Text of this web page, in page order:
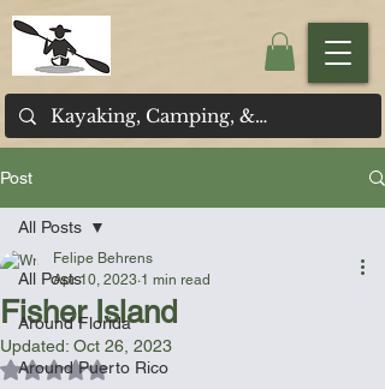
Post
All Posts
Around Florida
Around Puerto Rico
All Posts
Fisher Island
Felipe Behrens
Apr 10, 2023 1 min read
Updated: Oct 26, 2023
Rated NaN out of 5 stars.